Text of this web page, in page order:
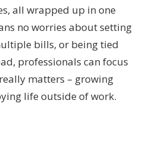
all wrapped up in one
no worries about setting
bills, or being tied
professionals can focus
matters – growing
life outside of work.